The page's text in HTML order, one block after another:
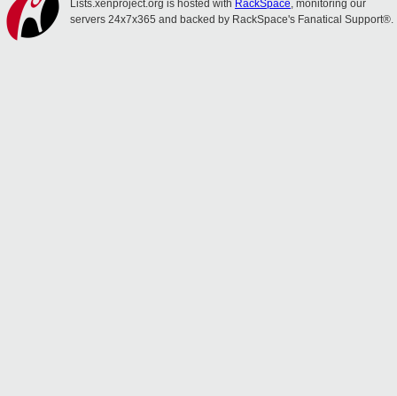
Lists.xenproject.org is hosted with RackSpace, monitoring our
servers 24x7x365 and backed by RackSpace's Fanatical Support®.